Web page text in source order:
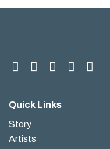
Quick Links
Story
Artists